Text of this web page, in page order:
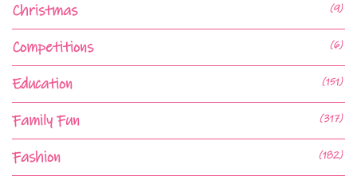
Christmas (9)
Competitions (6)
Education (151)
Family Fun (317)
Fashion (182)